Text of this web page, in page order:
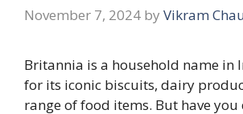
November 7, 2024 by Vikram
Britannia is a household name in
for its iconic biscuits, dairy
range of food items. But have you